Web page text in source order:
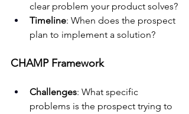
clear problem your product solves?
Timeline: When does the prospect
plan to implement a solution?
CHAMP Framework
Challenges: What specific
problems is the prospect trying to